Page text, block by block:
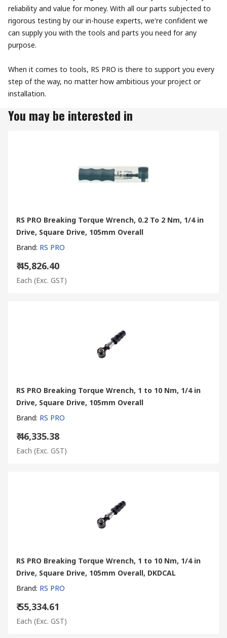
reliability and value for money. With all our parts subjected to
rigorous testing by our in-house experts, we're confident we
can supply you with the tools and parts you need for any
purpose.
When it comes to tools, RS PRO is there to support you every
step of the way, no matter how ambitious your project or
installation.
You may be interested in
RS PRO Breaking Torque Wrench, 0.2 To 2 Nm, 1/4 in
Drive, Square Drive, 105mm Overall
Brand: RS PRO
₹ 45,826.40
Each (Exc. GST)
RS PRO Breaking Torque Wrench, 1 to 10 Nm, 1/4 in
Drive, Square Drive, 105mm Overall
Brand: RS PRO
₹ 46,335.38
Each (Exc. GST)
RS PRO Breaking Torque Wrench, 1 to 10 Nm, 1/4 in
Drive, Square Drive, 105mm Overall, DKDCAL
Brand: RS PRO
₹ 55,334.61
Each (Exc. GST)